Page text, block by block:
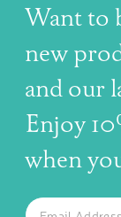
Want to
new
and our
Enjoy
when
SUBSCRIBE
The latest
Email